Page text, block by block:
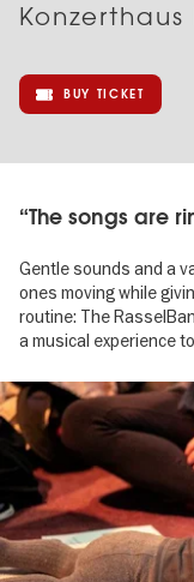
BUY TICKET
“The songs are
Gentle sounds and a
ones moving while
routine: The
a musical experience
Image
gallery